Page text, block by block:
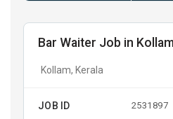
Bar Waiter Job in Kollam
Kollam, Kerala
JOB ID 2531897